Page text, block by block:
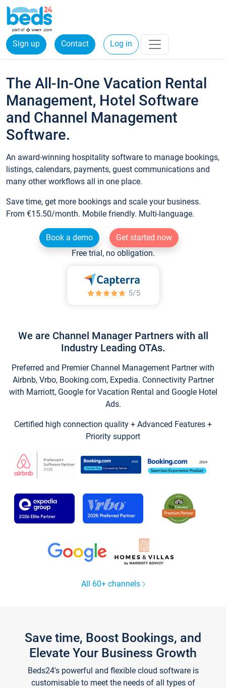
Sign up Contact Log in
The All-In-One Vacation Rental
Management, Hotel Software
and Channel Management
Software.
An award-winning hospitality software to manage bookings,
listings, calendars, payments, guest communications and
many other workflows all in one place.
Save time, get more bookings and scale your business.
From €15.50/month. Mobile friendly. Multi-language.
Book a demo
Get started now
Free trial, no obligation.
We are Channel Manager Partners with all
Industry Leading OTAs.
Preferred and Premier Channel Management Partner with
Airbnb, Vrbo, Booking.com, Expedia. Connectivity Partner
with Marriott, Google for Vacation Rental and Google Hotel
Ads.
Certified high connection quality + Advanced Features +
Priority support
All 60+ channels
Save time, Boost Bookings, and
Elevate Your Business Growth
Beds24's powerful and flexible cloud software is
customisable to meet the needs of all types of